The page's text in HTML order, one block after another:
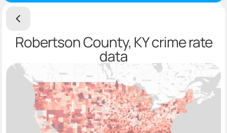
Robertson County, KY crime rate
data